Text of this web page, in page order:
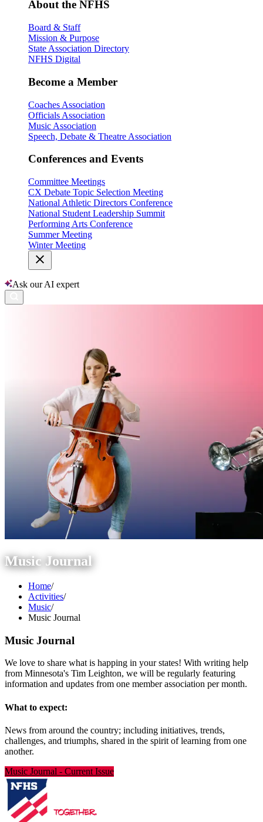
About the NFHS
Board & Staff
Mission & Purpose
State Association Directory
NFHS Digital
Become a Member
Coaches Association
Officials Association
Music Association
Speech, Debate & Theatre Association
Conferences and Events
Committee Meetings
CX Debate Topic Selection Meeting
National Athletic Directors Conference
National Student Leadership Summit
Performing Arts Conference
Summer Meeting
Winter Meeting
Ask our AI expert
Music Journal
Home/
Activities/
Music/
Music Journal
Music Journal
We love to share what is happing in your states! With writing help
from Minnesota's Tim Leighton, we will be regularly featuring
information and updates from one member association per month.
What to expect:
News from around the country; including initiatives, trends,
challenges, and triumphs, shared in the spirit of learning from one
another.
Music Journal - Current Issue